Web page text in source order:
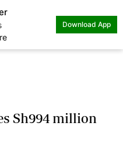
Download App
Sh994 million